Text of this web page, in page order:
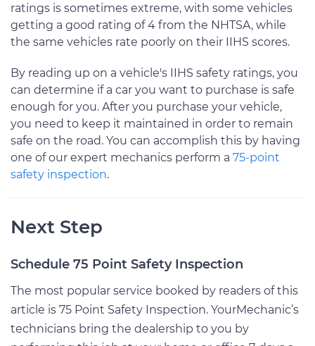
ratings is sometimes extreme, with some vehicles
getting a good rating of 4 from the NHTSA, while
the same vehicles rate poorly on their IIHS scores.
By reading up on a vehicle's IIHS safety ratings, you
can determine if a car you want to purchase is safe
enough for you. After you purchase your vehicle,
you need to keep it maintained in order to remain
safe on the road. You can accomplish this by having
one of our expert mechanics perform a 75-point
safety inspection.
Next Step
Schedule 75 Point Safety Inspection
The most popular service booked by readers of this
article is 75 Point Safety Inspection. YourMechanic’s
technicians bring the dealership to you by